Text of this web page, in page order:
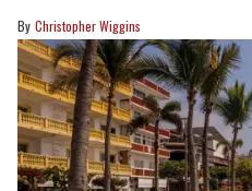
Christopher Wiggins